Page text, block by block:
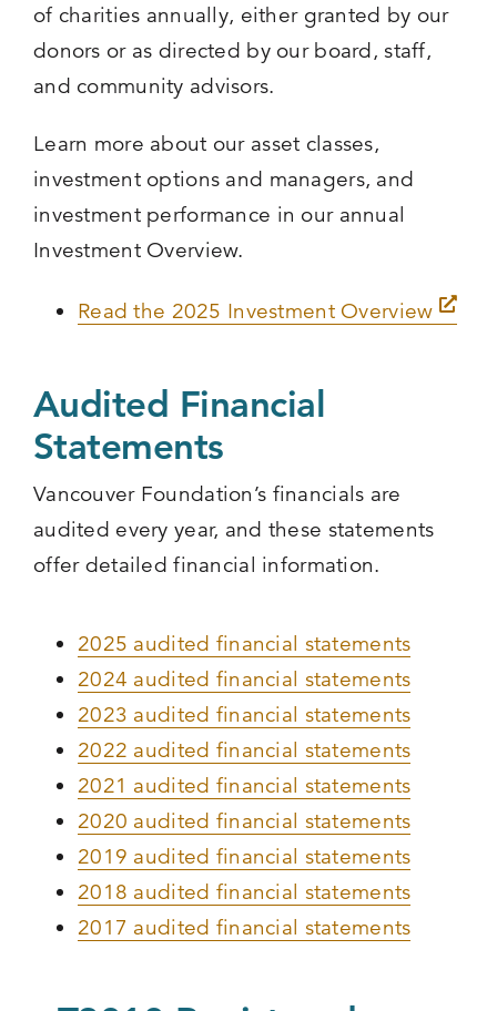
of charities annually, either granted by our
donors or as directed by our board, staff,
and community advisors.
Learn more about our asset classes,
investment options and managers, and
investment performance in our annual
Investment Overview.
Read the 2025 Investment Overview
Audited Financial
Statements
Vancouver Foundation’s financials are
audited every year, and these statements
offer detailed financial information.
2025 audited financial statements
2024 audited financial statements
2023 audited financial statements
2022 audited financial statements
2021 audited financial statements
2020 audited financial statements
2019 audited financial statements
2018 audited financial statements
2017 audited financial statements